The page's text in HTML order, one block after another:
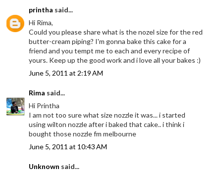
printha said...
Hi Rima,
Could you please share what is the nozel size for the red
butter-cream piping? I'm gonna bake this cake for a
friend and you tempt me to each and every recipe of
yours. Keep up the good work and i love all your bakes :)
June 5, 2011 at 2:19 AM
Rima said...
Hi Printha
I am not too sure what size nozzle it was... i started
using wilton nozzle after i baked that cake.. i think i
bought those nozzle fm melbourne
June 5, 2011 at 10:43 AM
Unknown said...